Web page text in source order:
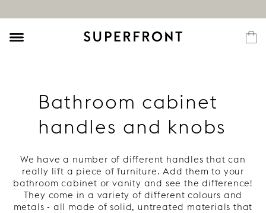
Bathroom cabinet
handles and knobs
We have a number of different handles that can
really lift a piece of furniture. Add them to your
bathroom cabinet or vanity and see the difference!
They come in a variety of different colours and
metals - all made of solid, untreated materials that